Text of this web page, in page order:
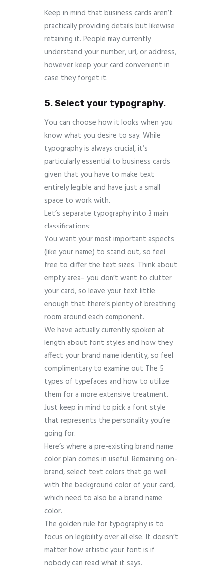
Keep in mind that business cards aren’t
practically providing details but likewise
retaining it. People may currently
understand your number, url, or address,
however keep your card convenient in
case they forget it.
5. Select your typography.
You can choose how it looks when you
know what you desire to say. While
typography is always crucial, it’s
particularly essential to business cards
given that you have to make text
entirely legible and have just a small
space to work with.
Let’s separate typography into 3 main
classifications:.
You want your most important aspects
(like your name) to stand out, so feel
free to differ the text sizes. Think about
empty area– you don’t want to clutter
your card, so leave your text little
enough that there’s plenty of breathing
room around each component.
We have actually currently spoken at
length about font styles and how they
affect your brand name identity, so feel
complimentary to examine out The 5
types of typefaces and how to utilize
them for a more extensive treatment.
Just keep in mind to pick a font style
that represents the personality you’re
going for.
Here’s where a pre-existing brand name
color plan comes in useful. Remaining on-
brand, select text colors that go well
with the background color of your card,
which need to also be a brand name
color.
The golden rule for typography is to
focus on legibility over all else. It doesn’t
matter how artistic your font is if
nobody can read what it says.